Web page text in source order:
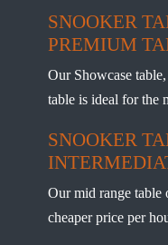
SNOOKER
PREMIUM
Our Showcase
table is ideal for the
SNOOKER
Our mid range table
cheaper price per